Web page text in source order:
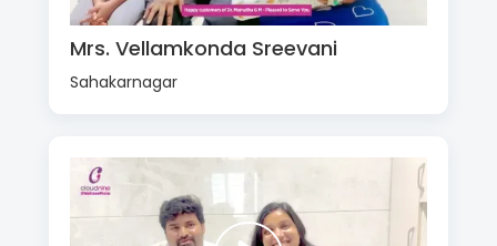
Mrs. Vellamkonda Sreevani
Sahakarnagar